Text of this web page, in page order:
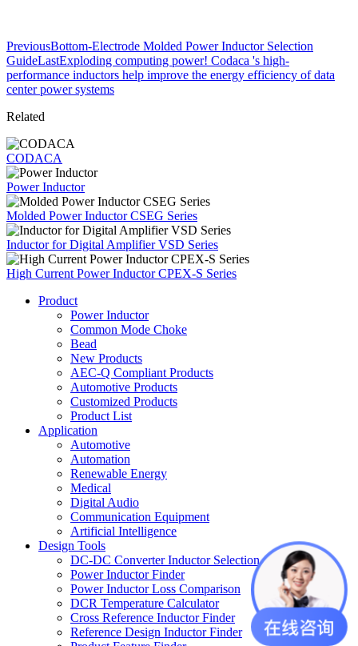
PreviousBottom-Electrode Molded Power Inductor Selection
GuideLastExploding computing power! Codaca 's high-
performance inductors help improve the energy efficiency of data
center power systems
Related
CODACA
Power Inductor
Molded Power Inductor CSEG Series
Inductor for Digital Amplifier VSD Series
High Current Power Inductor CPEX-S Series
Product
Power Inductor
Common Mode Choke
Bead
New Products
AEC-Q Compliant Products
Automotive Products
Customized Products
Product List
Application
Automotive
Automation
Renewable Energy
Medical
Digital Audio
Communication Equipment
Artificial Intelligence
Design Tools
DC-DC Converter Inductor Selection
Power Inductor Finder
Power Inductor Loss Comparison
DCR Temperature Calculator
Cross Reference Inductor Finder
Reference Design Inductor Finder